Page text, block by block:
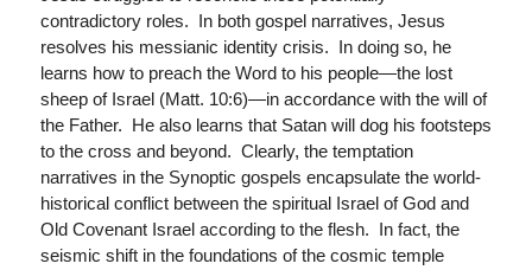
contradictory roles. In both gospel narratives, Jesus
resolves his messianic identity crisis. In doing so, he
learns how to preach the Word to his people—the lost
sheep of Israel (Matt. 10:6)—in accordance with the will of
the Father. He also learns that Satan will dog his footsteps
to the cross and beyond. Clearly, the temptation
narratives in the Synoptic gospels encapsulate the world-
historical conflict between the spiritual Israel of God and
Old Covenant Israel according to the flesh. In fact, the
seismic shift in the foundations of the cosmic temple